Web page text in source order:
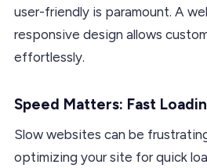
user-friendly is paramount. A
responsive design allows
effortlessly.
Speed Matters: Fast
Slow websites can be
optimizing your site for quick